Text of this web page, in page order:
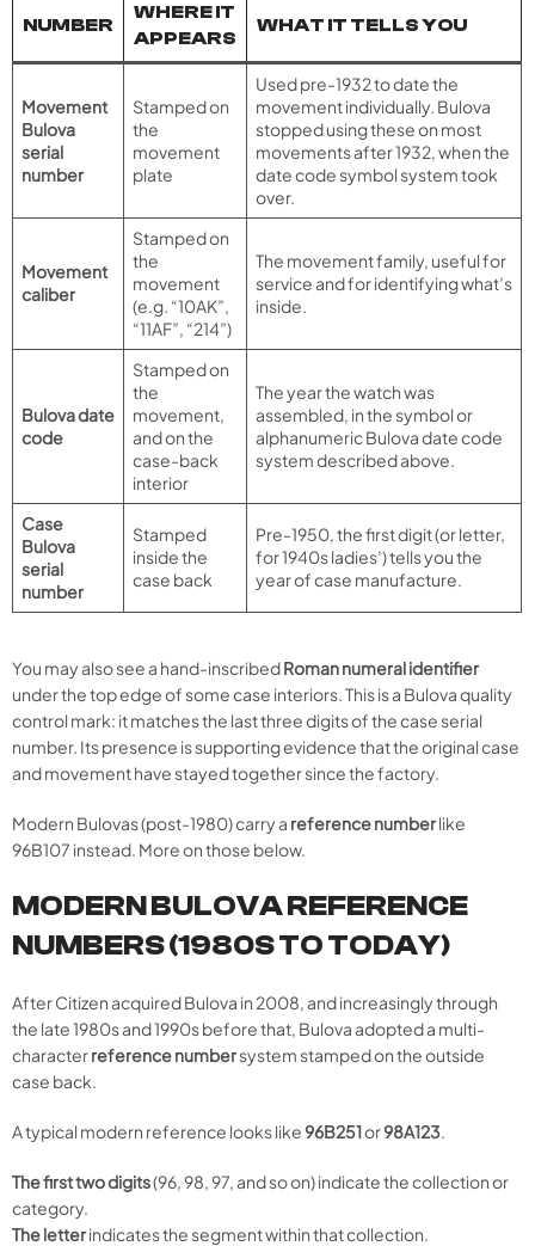
NUMBER
WHERE IT
APPEARS
WHAT IT TELLS YOU
Movement
Bulova
serial
number
Stamped on
the
movement
plate
Used pre-1932 to date the
movement individually. Bulova
stopped using these on most
movements after 1932, when the
date code symbol system took
over.
Movement
caliber
Stamped on
the
movement
(e.g. “10AK”,
“11AF”, “214”)
The movement family, useful for
service and for identifying what’s
inside.
Bulova date
code
Stamped on
the
movement,
and on the
case-back
interior
The year the watch was
assembled, in the symbol or
alphanumeric Bulova date code
system described above.
Case
Bulova
serial
number
Stamped
inside the
case back
Pre-1950, the first digit (or letter,
for 1940s ladies’) tells you the
year of case manufacture.
You may also see a hand-inscribedRoman numeral identifier
under the top edge of some case interiors. This is a Bulova quality
control mark: it matches the last three digits of the case serial
number. Its presence is supporting evidence that the original case
and movement have stayed together since the factory.
Modern Bulovas (post-1980) carry a reference numberlike
96B107 instead. More on those below.
MODERN BULOVA REFERENCE
NUMBERS (1980S TO TODAY)
After Citizen acquired Bulova in 2008, and increasingly through
the late 1980s and 1990s before that, Bulova adopted a multi-
characterreference numbersystem stamped on the outside
case back.
A typical modern reference looks like96B251or98A123.
The first two digits(96, 98, 97, and so on) indicate the collection or
category.
The letterindicates the segment within that collection.